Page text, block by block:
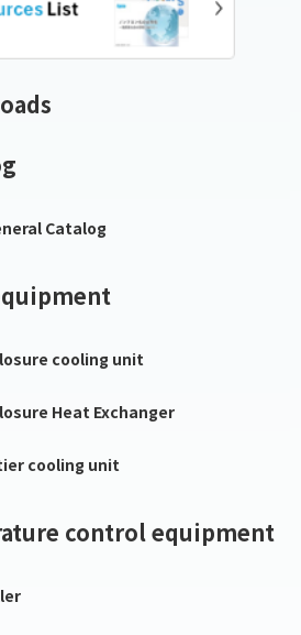
Catalog
cooling unit
Heat Exchanger
cooling unit
control equipment